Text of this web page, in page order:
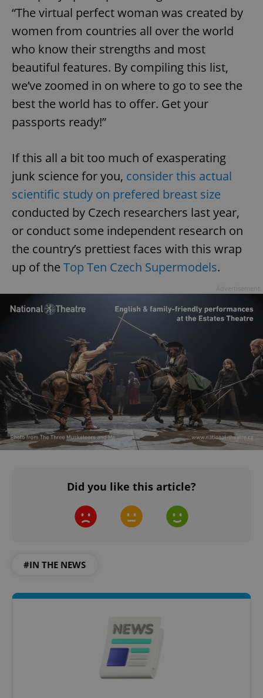
“The virtual perfect woman was created by
women from countries all over the world
who know their strengths and most
beautiful features. By compiling this list,
we’ve zoomed in on where to go to see the
best the world has to offer. Get your
passports ready!”
If this all a bit too much of exasperating
junk science for you, consider this actual
scientific study on prefered breast size
conducted by Czech researchers last year,
or conduct some independent research on
the country’s prettiest faces with this wrap
up of the Top Ten Czech Supermodels.
Did you like this article?
#IN THE NEWS